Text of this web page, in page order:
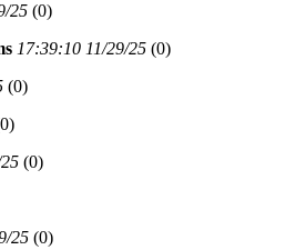
25 (0)
17:39:10 11/29/25 (0)
(0)
0)
(0)
25 (0)